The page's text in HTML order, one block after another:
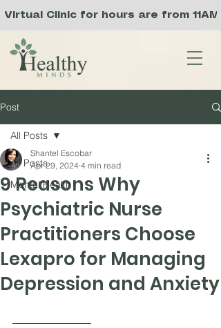
Virtual Clinic for hours are from
Post
All Posts
Mental Health
All Posts
9 Reasons Why
Psychiatric Nurse
Practitioners Choose
Lexapro for Managing
Depression and Anxiety
Shantel Escobar
Apr 29, 2024 4 min read